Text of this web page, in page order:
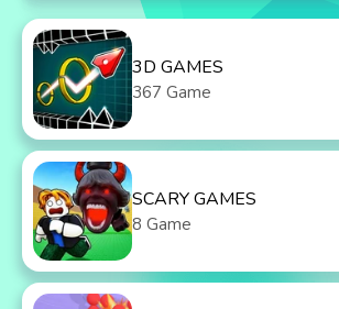
3D GAMES
367 Game
SCARY GAMES
8 Game